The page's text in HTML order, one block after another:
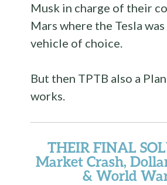
Musk in charge of their
Mars where the Tesla
vehicle of choice.
But then TPTB also a
works.
THEIR FINAL
Market Crash,
& World